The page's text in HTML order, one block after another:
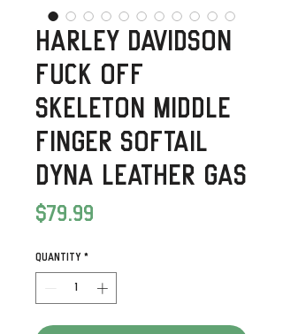
Harley Davidson
Fuck Off
Skeleton Middle
Finger Softail
Dyna Leather Gas
$79.99
Quantity *